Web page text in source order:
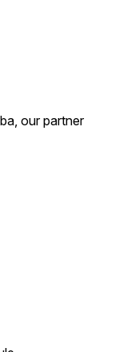
our partner